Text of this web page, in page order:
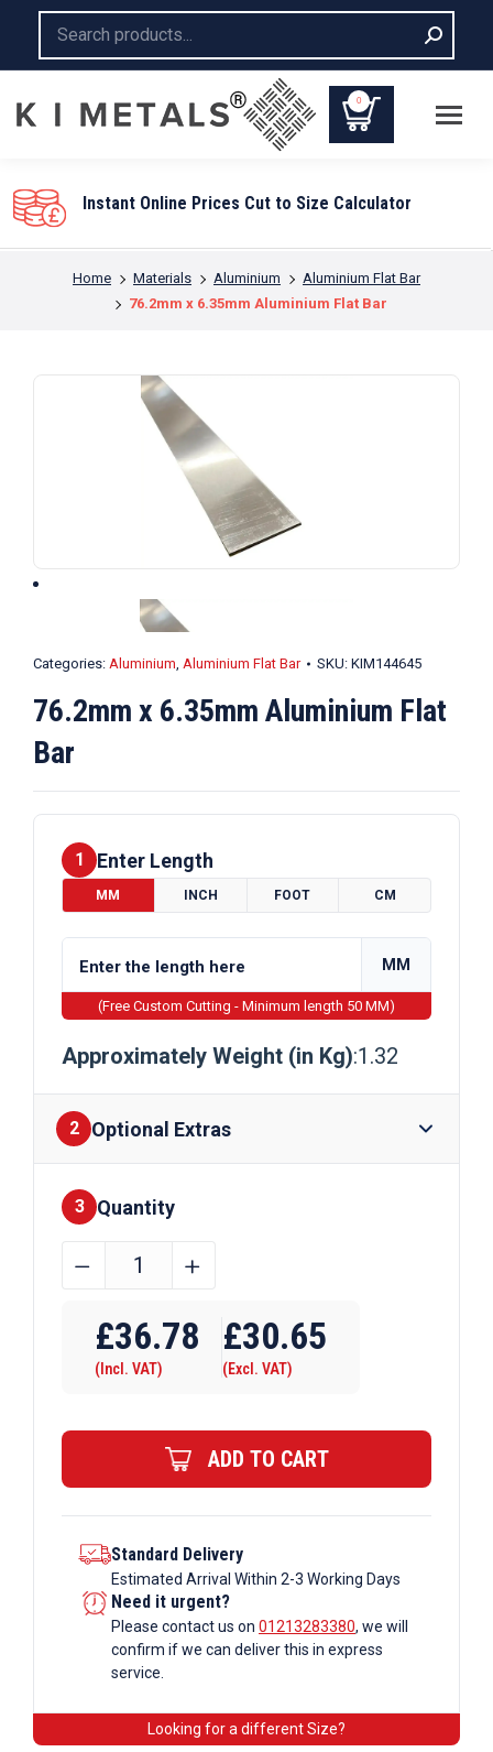
0
You are here:
Home Materials Aluminium
Aluminium Flat Bar
76.2mm x 6.35mm Aluminium Flat Bar
Categories: Aluminium, Aluminium Flat Bar SKU: KIM144645
76.2mm x 6.35mm Aluminium Flat
Bar
1 Enter Length
MM INCH FOOT CM
MM
(Free Custom Cutting - Minimum length 50 MM)
Approximately Weight (in Kg):1.32
2 Optional Extras
Finishes
3 Quantity
76.2mm
Aluminium
Flat
quantity
﹣ ﹢
£36.78
(Incl. VAT)
£30.65
(Excl. VAT)
ADD TO CART
Standard Delivery
Estimated Arrival Within 2-3 Working Days
Need it urgent?
Please contact us on 01213283380, we will
confirm if we can deliver this in express
service.
Looking for a different Size?